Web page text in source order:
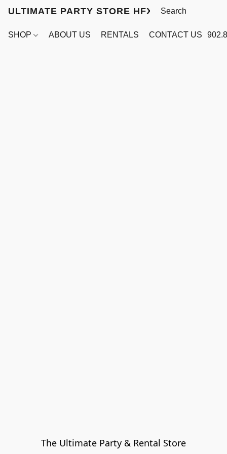
ULTIMATE PARTY STORE HFX
SHOP ABOUT US RENTALS CONTACT US
The Ultimate Party & Rental Store